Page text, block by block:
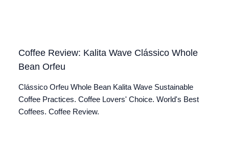
Coffee Review: Kalita Wave Clássico Whole
Bean Orfeu
Clássico Orfeu Whole Bean Kalita Wave Sustainable
Coffee Practices. Coffee Lovers' Choice. World's Best
Coffees. Coffee Review.